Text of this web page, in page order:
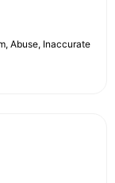
Abuse, Inaccurate